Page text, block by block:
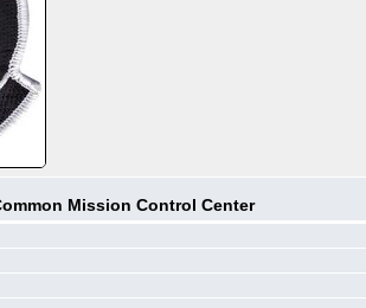
Mission Control Center